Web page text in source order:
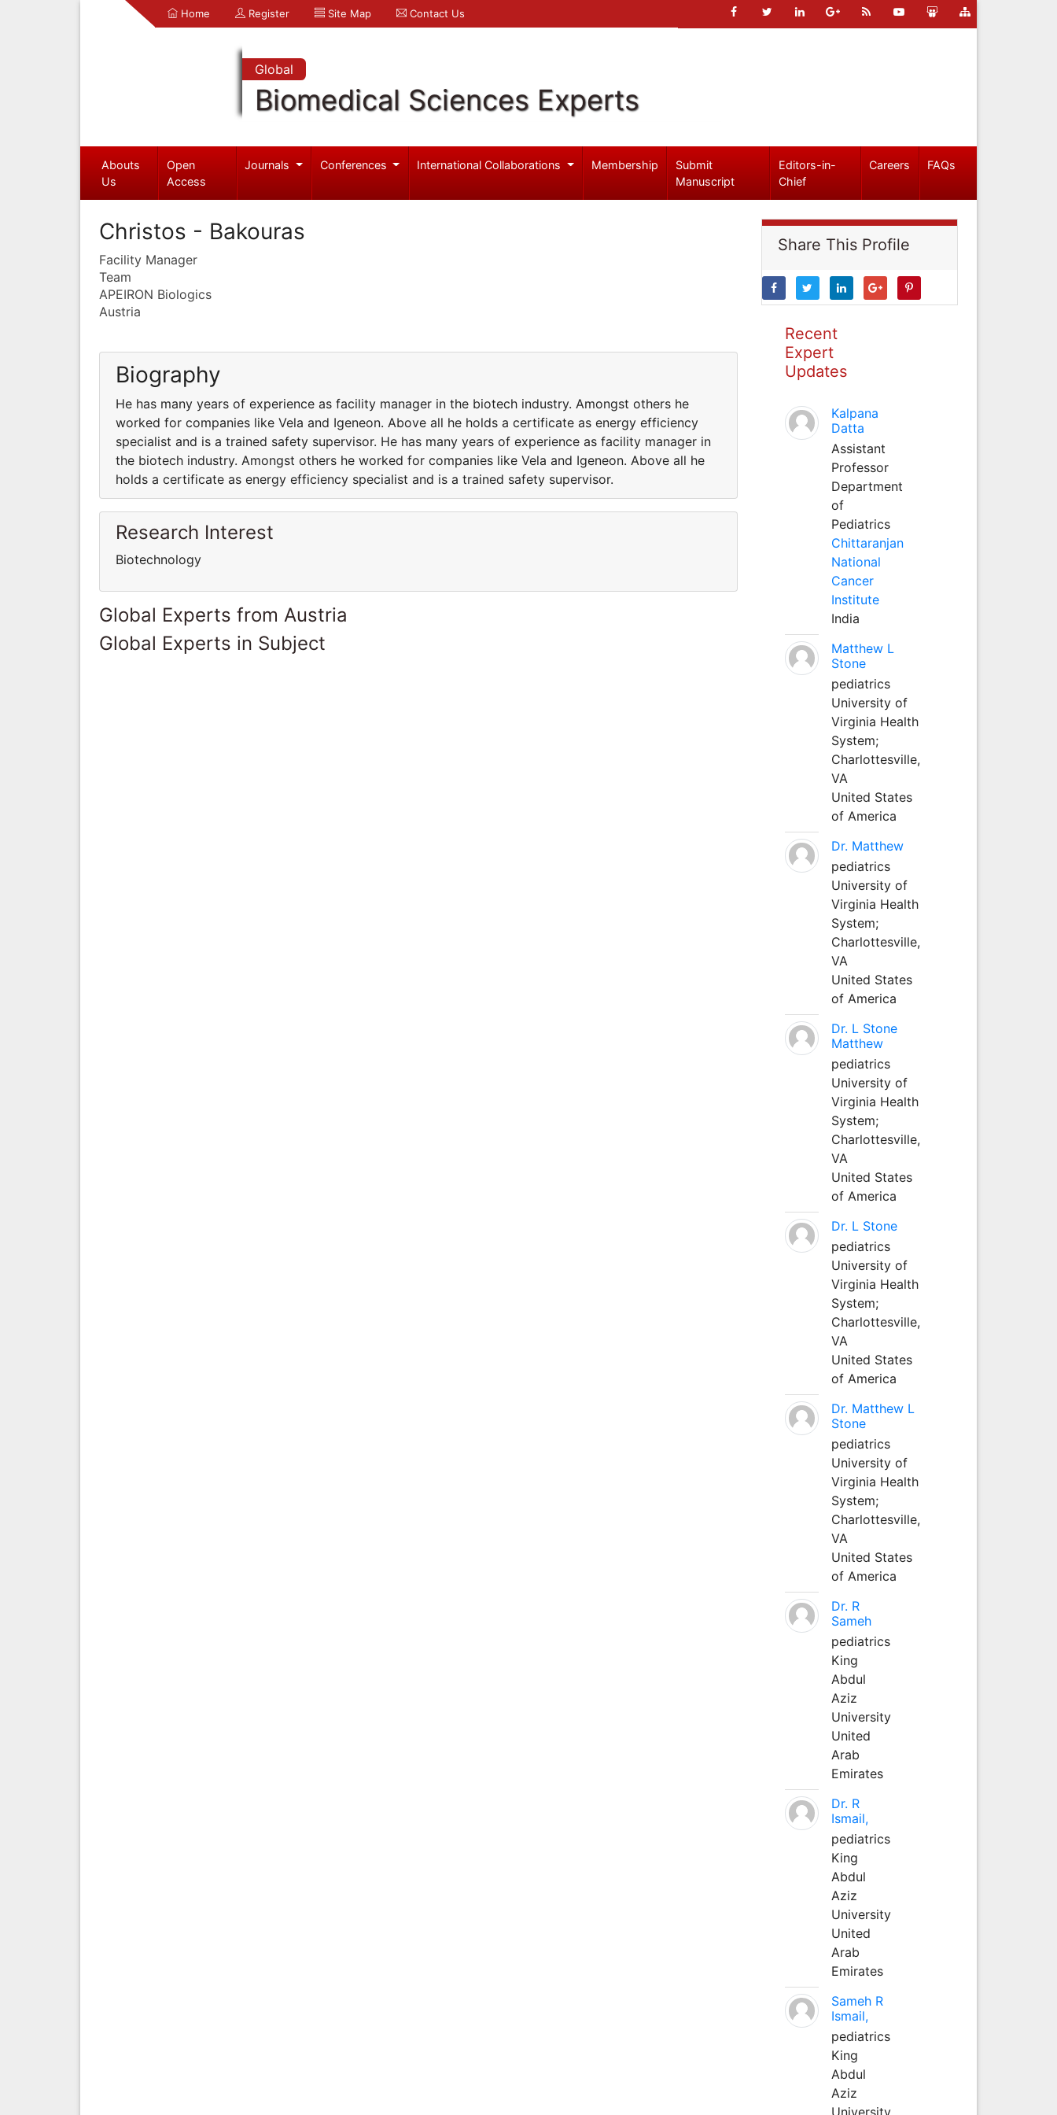
Home Register Site Map Contact Us
Global
Biomedical Sciences Experts
Abouts
Us
Open
Access
Journals Conferences International Collaborations Membership
Submit
Manuscript
Editors-in-
Chief
Careers FAQs
Christos - Bakouras
Facility Manager
Team
APEIRON Biologics
Austria
Biography
He has many years of experience as facility manager in the biotech industry. Amongst others he
worked for companies like Vela and Igeneon. Above all he holds a certificate as energy efficiency
specialist and is a trained safety supervisor. He has many years of experience as facility manager in
the biotech industry. Amongst others he worked for companies like Vela and Igeneon. Above all he
holds a certificate as energy efficiency specialist and is a trained safety supervisor.
Research Interest
Biotechnology
Global Experts from Austria
Global Experts in Subject
Share This Profile
Recent
Expert
Updates
Kalpana
Datta
Assistant
Professor
Department
of
Pediatrics
Chittaranjan
National
Cancer
Institute
India
Matthew L
Stone
pediatrics
University of
Virginia Health
System;
Charlottesville,
VA
United States
of America
Dr. Matthew
pediatrics
University of
Virginia Health
System;
Charlottesville,
VA
United States
of America
Dr. L Stone
Matthew
pediatrics
University of
Virginia Health
System;
Charlottesville,
VA
United States
of America
Dr. L Stone
pediatrics
University of
Virginia Health
System;
Charlottesville,
VA
United States
of America
Dr. Matthew L
Stone
pediatrics
University of
Virginia Health
System;
Charlottesville,
VA
United States
of America
Dr. R
Sameh
pediatrics
King
Abdul
Aziz
University
United
Arab
Emirates
Dr. R
Ismail,
pediatrics
King
Abdul
Aziz
University
United
Arab
Emirates
Sameh R
Ismail,
pediatrics
King
Abdul
Aziz
University